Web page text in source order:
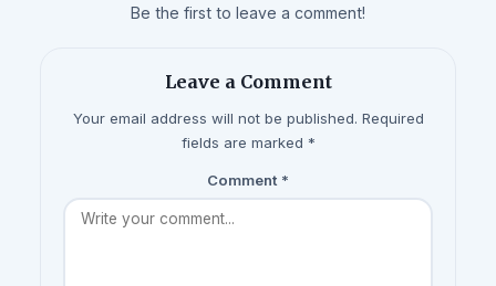
Be the first to leave a comment!
Leave a Comment
Your email address will not be published. Required
fields are marked *
Comment *